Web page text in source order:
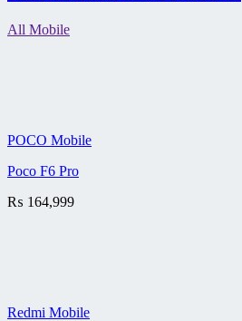
All Mobile
POCO Mobile
Poco F6 Pro
₨ 164,999
Redmi Mobile